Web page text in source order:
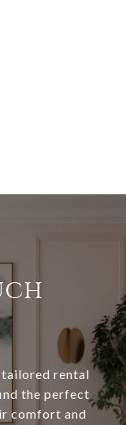
rental
the perfect
comfort and